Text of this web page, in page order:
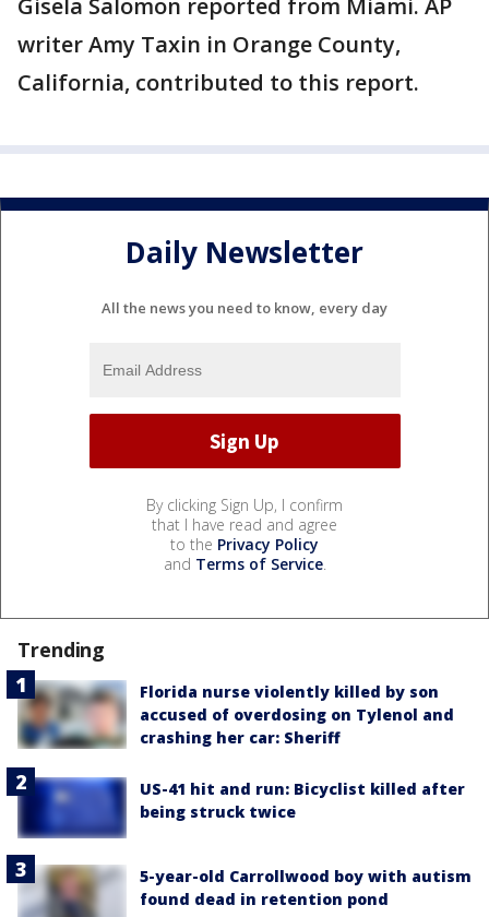
Gisela Salomon reported from Miami. AP
writer Amy Taxin in Orange County,
California, contributed to this report.
Daily Newsletter
All the news you need to know, every day
By clicking Sign Up, I confirm
that I have read and agree
to the Privacy Policy
and Terms of Service.
Trending
Florida nurse violently killed by son
accused of overdosing on Tylenol and
crashing her car: Sheriff
US-41 hit and run: Bicyclist killed after
being struck twice
5-year-old Carrollwood boy with autism
found dead in retention pond